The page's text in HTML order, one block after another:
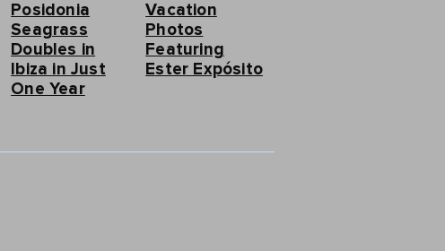
Posidonia
Seagrass
Doubles in
Ibiza in Just
One Year
Vacation
Photos
Featuring
Ester Expósito